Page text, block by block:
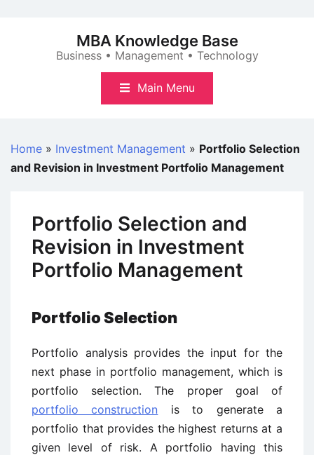
MBA Knowledge Base
Business • Management • Technology
Main Menu
Home » Investment Management » Portfolio Selection
and Revision in Investment Portfolio Management
Portfolio Selection and
Revision in Investment
Portfolio Management
Portfolio Selection
Portfolio analysis provides the input for the
next phase in portfolio management, which is
portfolio selection. The proper goal of
portfolio construction is to generate a
portfolio that provides the highest returns at a
given level of risk. A portfolio having this